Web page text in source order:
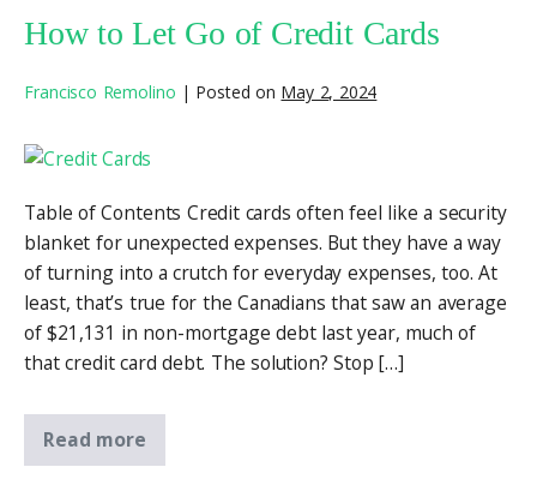
How to Let Go of Credit Cards
Francisco Remolino | Posted on May 2, 2024
Table of Contents Credit cards often feel like a security
blanket for unexpected expenses. But they have a way
of turning into a crutch for everyday expenses, too. At
least, that’s true for the Canadians that saw an average
of $21,131 in non-mortgage debt last year, much of
that credit card debt. The solution? Stop […]
Read more